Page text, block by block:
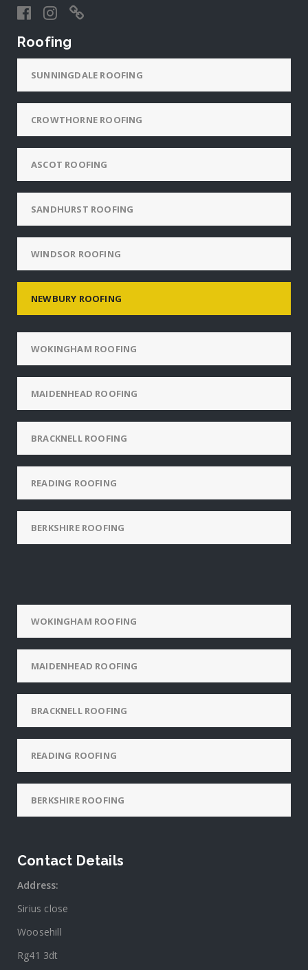
Roofing
SUNNINGDALE ROOFING
CROWTHORNE ROOFING
ASCOT ROOFING
SANDHURST ROOFING
WINDSOR ROOFING
NEWBURY ROOFING
WOKINGHAM ROOFING
MAIDENHEAD ROOFING
BRACKNELL ROOFING
READING ROOFING
BERKSHIRE ROOFING
WOKINGHAM ROOFING
MAIDENHEAD ROOFING
BRACKNELL ROOFING
READING ROOFING
BERKSHIRE ROOFING
Contact Details
Address:
Sirius close
Woosehill
Rg41 3dt